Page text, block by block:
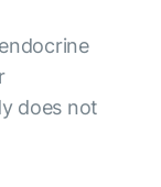
does not